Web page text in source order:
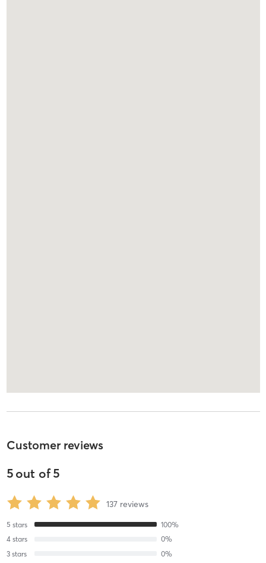
Customer reviews
5out of5
137 reviews
5 stars 100%
4 stars 0%
3 stars 0%